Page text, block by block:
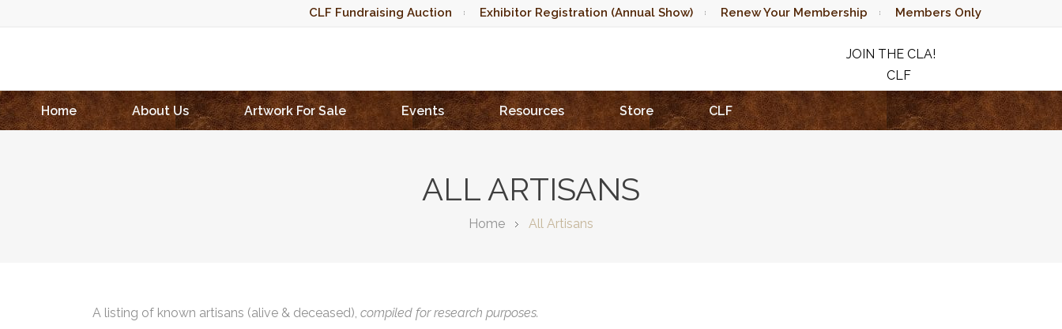
CLF Fundraising Auction Exhibitor Registration (Annual Show) Renew Your Membership Members Only
JOIN THE CLA!
CLF
RAFFLE
Home
About Us Artwork For Sale Events Resources Store CLF
ALL ARTISANS
Home All Artisans
A listing of known artisans (alive & deceased), compiled for research purposes.